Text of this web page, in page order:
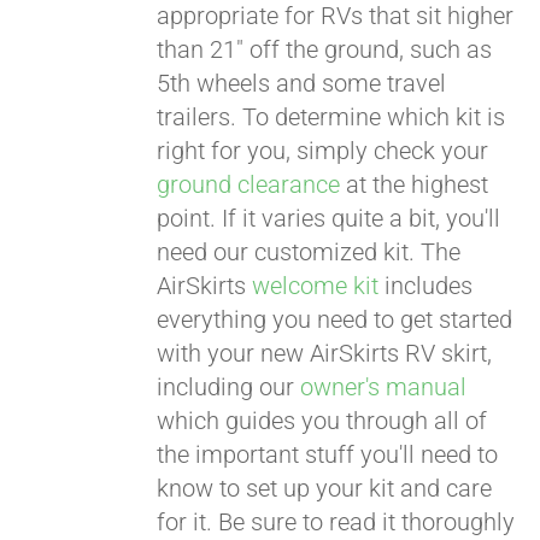
appropriate for RVs that sit higher
than 21" off the ground, such as
5th wheels and some travel
trailers. To determine which kit is
right for you, simply check your
ground clearance at the highest
point. If it varies quite a bit, you'll
need our customized kit. The
AirSkirtswelcome kit includes
everything you need to get started
with your new AirSkirts RV skirt,
including our owner's manual
which guides you through all of
the important stuff you'll need to
know to set up your kit and care
for it. Be sure to read it thoroughly